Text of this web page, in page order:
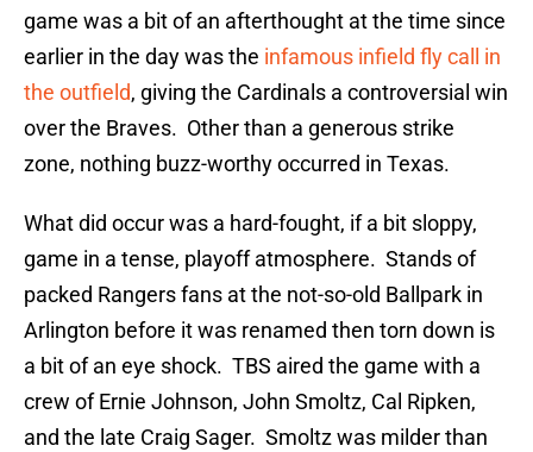
game was a bit of an afterthought at the time since
earlier in the day was the infamous infield fly call in
the outfield, giving the Cardinals a controversial win
over the Braves. Other than a generous strike
zone, nothing buzz-worthy occurred in Texas.
What did occur was a hard-fought, if a bit sloppy,
game in a tense, playoff atmosphere. Stands of
packed Rangers fans at the not-so-old Ballpark in
Arlington before it was renamed then torn down is
a bit of an eye shock. TBS aired the game with a
crew of Ernie Johnson, John Smoltz, Cal Ripken,
and the late Craig Sager. Smoltz was milder than